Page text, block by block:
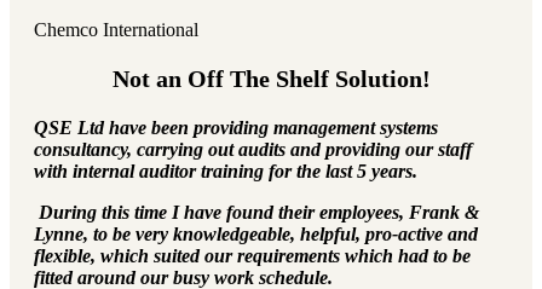
Chemco International
Not an Off The Shelf Solution!
QSE Ltd have been providing management systems
consultancy, carrying out audits and providing our staff
with internal auditor training for the last 5 years.
During this time I have found their employees, Frank &
Lynne, to be very knowledgeable, helpful, pro-active and
flexible, which suited our requirements which had to be
fitted around our busy work schedule.